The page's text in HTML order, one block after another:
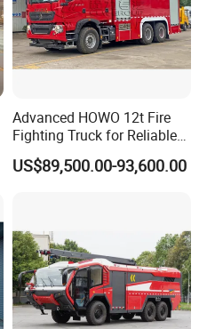
Advanced HOWO 12t Fire
Fighting Truck for Reliable
Emergency Response
US$89,500.00-93,600.00